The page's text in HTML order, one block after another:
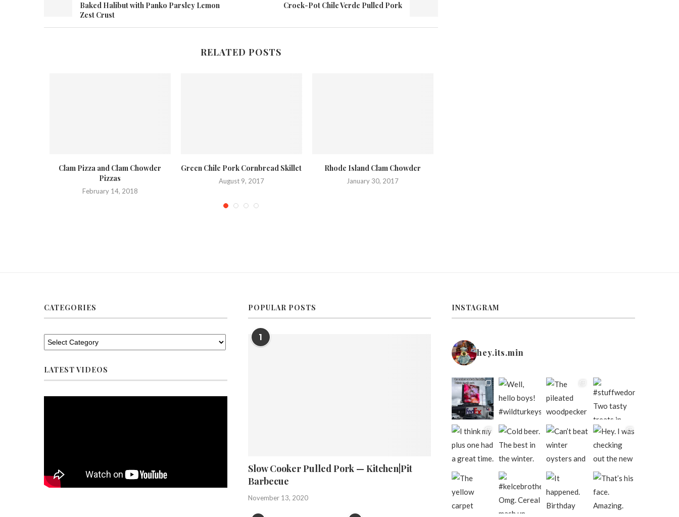
Baked Halibut with Panko Parsley Lemon
Zest Crust
Crock-Pot Chile Verde Pulled Pork
RELATED POSTS
Clam Pizza and Clam Chowder
Pizzas
February 14, 2018
Green Chile Pork Cornbread Skillet
August 9, 2017
Rhode Island Clam Chowder
January 30, 2017
CATEGORIES
LATEST VIDEOS
POPULAR POSTS
1
Slow Cooker Pulled Pork — Kitchen|Pit
Barbecue
November 13, 2020
INSTAGRAM
hey.its.min